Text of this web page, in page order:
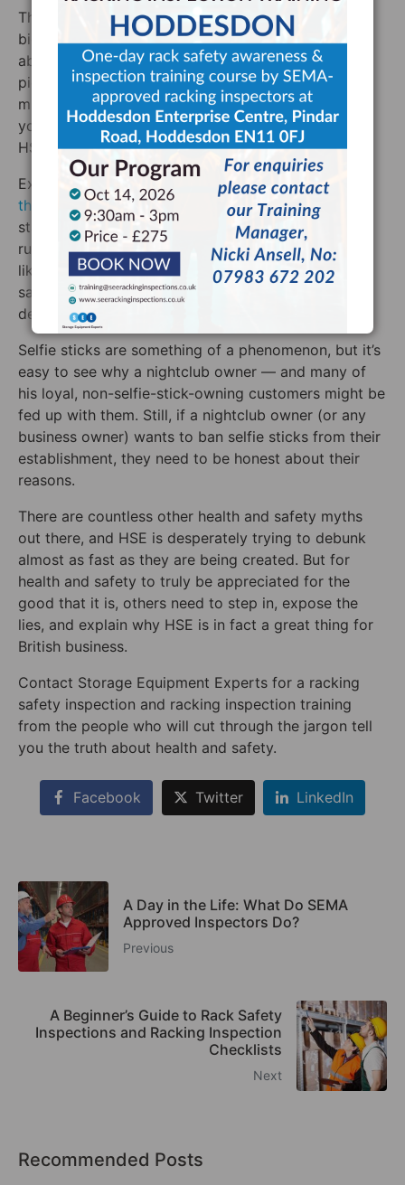
The logic behind this makes sense. Selfie sticks are
big metal contraptions that get swung around with
abandon as groups of friends try to get the perfect
picture of themselves. Throw in some drink, loud
music, and a hugely crowded room and you’ve got
yourself a recipe for a disaster. It’s no wonder that
HSE has banned selfie sticks from nightclubs.
Except that, they haven’t.
HSE has no problem with
this whatsoever . In debunking this myth, Lord Freud
stated that “it’s never been easier to understand the
rules and make the right choice”. Once again, this is
likely the case of management using health and
safety to protect themselves from an unpopular
decision.
Selfie sticks are something of a phenomenon, but it’s
easy to see why a nightclub owner — and many of
his loyal, non-selfie-stick-owning customers might be
fed up with them. Still, if a nightclub owner (or any
business owner) wants to ban selfie sticks from their
establishment, they need to be honest about their
reasons.
There are countless other health and safety myths
out there, and HSE is desperately trying to debunk
almost as fast as they are being created. But for
health and safety to truly be appreciated for the
good that it is, others need to step in, expose the
lies, and explain why HSE is in fact a great thing for
British business.
Contact Storage Equipment Experts for a racking
safety inspection and racking inspection training
from the people who will cut through the jargon tell
you the truth about health and safety.
Facebook Twitter LinkedIn
A Day in the Life: What Do SEMA
Approved Inspectors Do?
Previous
A Beginner’s Guide to Rack Safety
Inspections and Racking Inspection
Checklists
Next
Recommended Posts